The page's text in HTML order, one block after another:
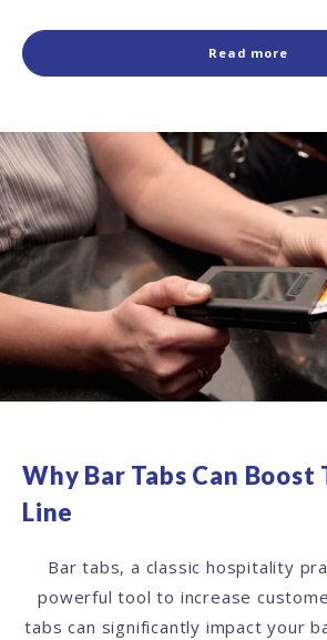
Read more
Why Bar Tabs Can
Line
Bar tabs, a classic hospitality
powerful tool to increase
tabs can significantly impact your